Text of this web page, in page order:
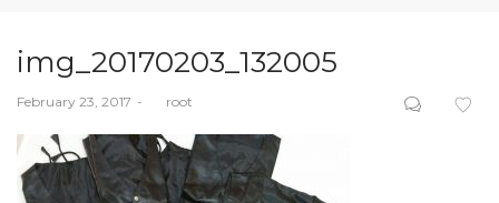
img_20170203_132005
Posted
February 23, 2017 root